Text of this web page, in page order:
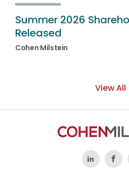
Summer 2026
Released
Cohen Milstein
View All
Follow Like